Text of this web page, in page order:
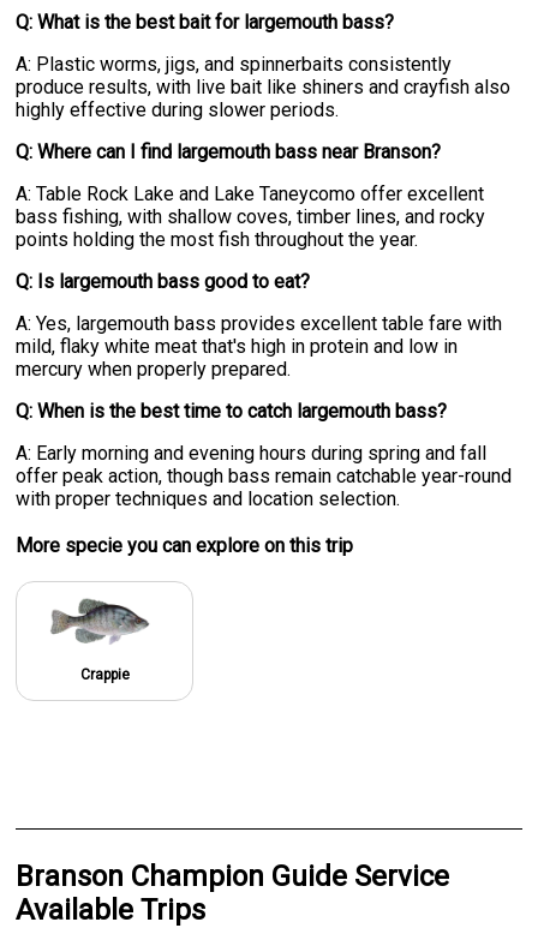
Q: What is the best bait for largemouth bass?
A: Plastic worms, jigs, and spinnerbaits consistently
produce results, with live bait like shiners and crayfish also
highly effective during slower periods.
Q: Where can I find largemouth bass near Branson?
A: Table Rock Lake and Lake Taneycomo offer excellent
bass fishing, with shallow coves, timber lines, and rocky
points holding the most fish throughout the year.
Q: Is largemouth bass good to eat?
A: Yes, largemouth bass provides excellent table fare with
mild, flaky white meat that's high in protein and low in
mercury when properly prepared.
Q: When is the best time to catch largemouth bass?
A: Early morning and evening hours during spring and fall
offer peak action, though bass remain catchable year-round
with proper techniques and location selection.
More specie you can explore on this trip
Crappie
Branson Champion Guide Service
Available Trips